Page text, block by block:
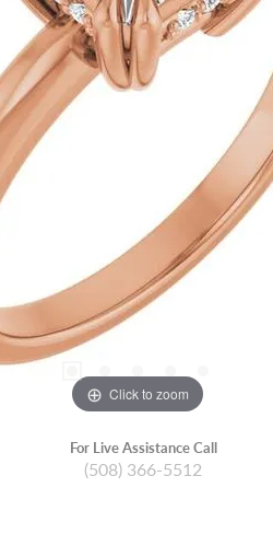
Click to zoom
For Live Assistance Call
(508) 366-5512